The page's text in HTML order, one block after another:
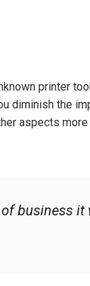
printer
diminish the
aspects
business